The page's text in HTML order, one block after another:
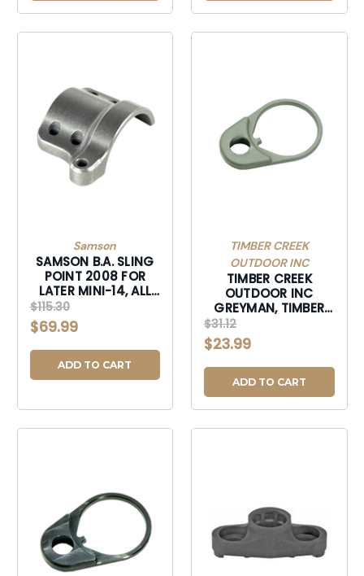
Samson
SAMSON B.A. SLING
POINT 2008 FOR
LATER MINI-14, ALL
MINI THIRTY
$115.30
$69.99
ADD TO CART
TIMBER CREEK
OUTDOOR INC
TIMBER CREEK
OUTDOOR INC
GREYMAN, TIMBER
GSTEPF GREYMAN
QK DSCNT STL END
PLT FOR-GSTEPF
$31.12
$23.99
ADD TO CART